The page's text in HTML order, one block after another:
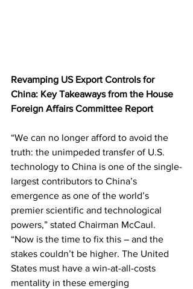
Revamping US Export Controls for
China: Key Takeaways from the House
Foreign Affairs Committee Report
“We can no longer afford to avoid the
truth: the unimpeded transfer of U.S.
technology to China is one of the single-
largest contributors to China’s
emergence as one of the world’s
premier scientific and technological
powers,” stated Chairman McCaul.
“Now is the time to fix this – and the
stakes couldn’t be higher. The United
States must have a win-at-all-costs
mentality in these emerging